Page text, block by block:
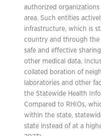
authorized
area. Such entities
infrastructure, which is
country and through the
safe and effective
other medical data.
collated boration of
laboratories and other
the Statewide Health
Compared to RHIOs,
within the state,
state instead of at a